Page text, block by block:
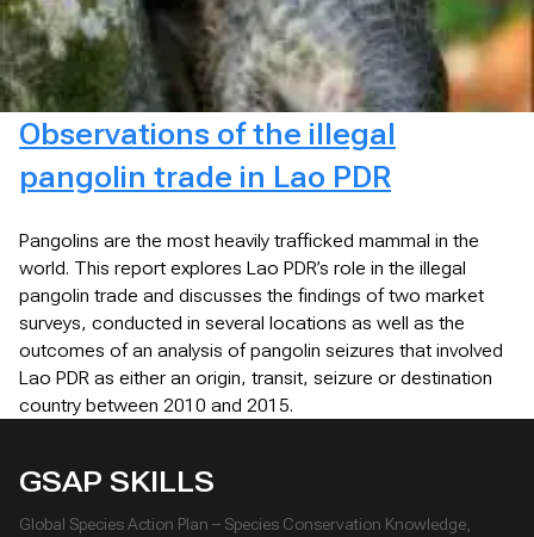
Observations of the illegal
pangolin trade in Lao PDR
Pangolins are the most heavily trafficked mammal in the
world. This report explores Lao PDR’s role in the illegal
pangolin trade and discusses the findings of two market
surveys, conducted in several locations as well as the
outcomes of an analysis of pangolin seizures that involved
Lao PDR as either an origin, transit, seizure or destination
country between 2010 and 2015.
GSAP SKILLS
Global Species Action Plan – Species Conservation Knowledge,